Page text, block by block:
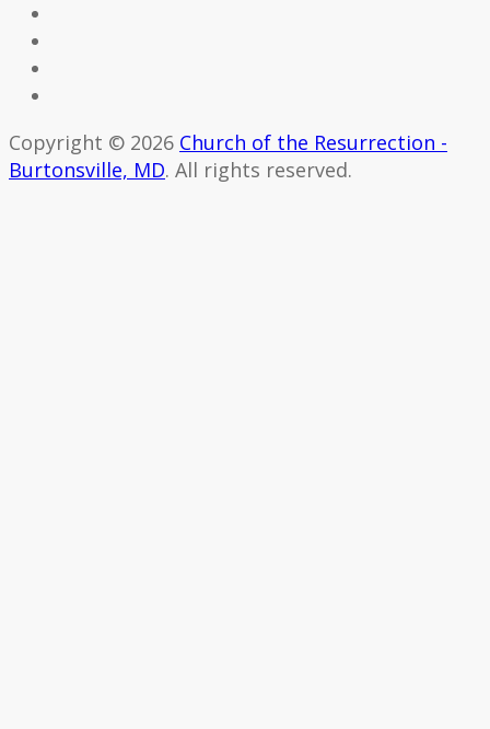
Copyright © 2026 Church of the Resurrection -
Burtonsville, MD. All rights reserved.